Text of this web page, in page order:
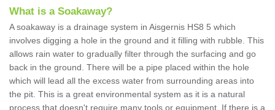
What is a Soakaway?
A soakaway is a drainage system in Aisgernis HS8 5 which
involves digging a hole in the ground and it filling with rubble. This
allows rain water to gradually filter through the surfacing and go
back in the ground. There will be a pipe placed within the hole
which will lead all the excess water from surrounding areas into
the pit. This is a great environmental system as it is a natural
process that doesn't require many tools or equipment. If there is a